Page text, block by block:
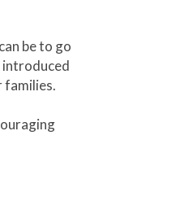
be to go
introduced
families.